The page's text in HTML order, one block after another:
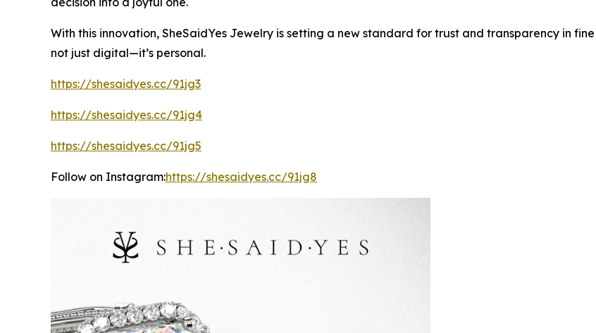
With this innovation, SheSaidYes Jewelry is setting a new standard for trust and transparency in
not just digital—it’s personal.
https://shesaidyes.cc/91jg3
https://shesaidyes.cc/91jg4
https://shesaidyes.cc/91jg5
Follow on Instagram:https://shesaidyes.cc/91jg8